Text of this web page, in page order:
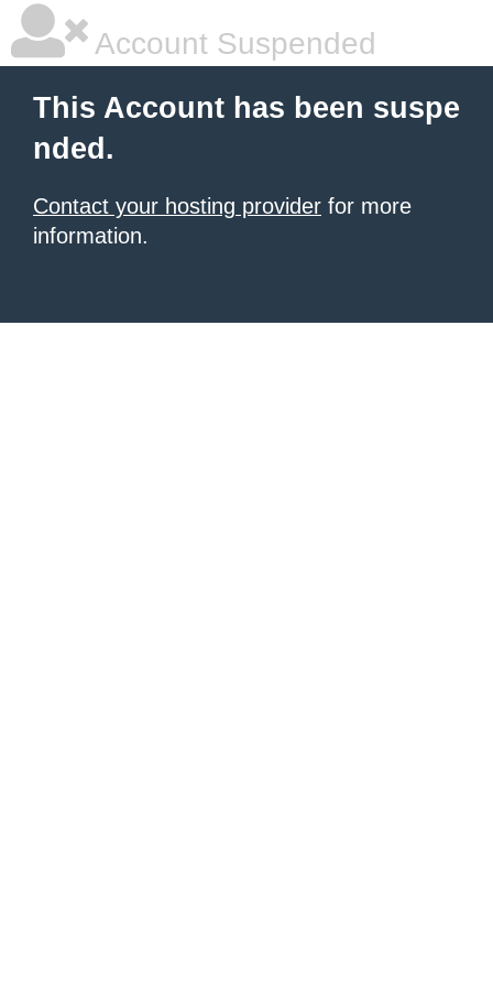
Account Suspended
This Account has been suspe
nded.
Contact your hosting provider for more
information.